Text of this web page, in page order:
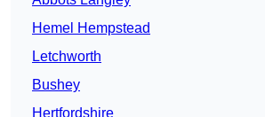
Hemel Hempstead
Letchworth
Bushey
Hertfordshire